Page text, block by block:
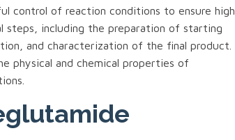
control of reaction conditions to ensure high
steps, including the preparation of starting
and characterization of the final product.
physical and chemical properties of